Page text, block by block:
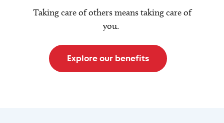
Taking care of others means taking care of
you.
Explore our benefits